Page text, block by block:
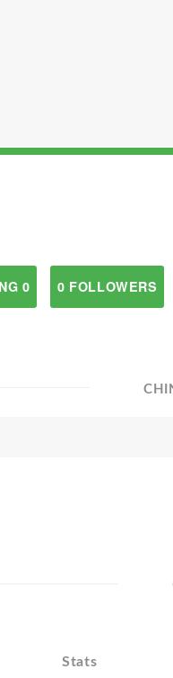
0 0 FOLLOWERS
Stats